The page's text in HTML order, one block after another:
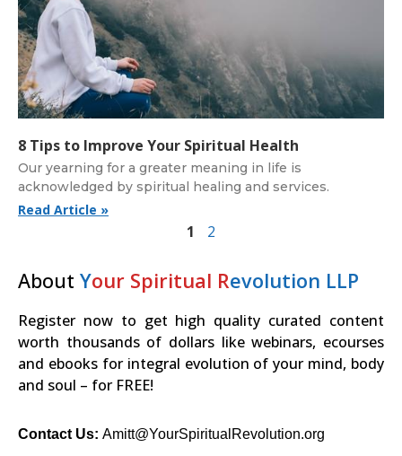
8 Tips to Improve Your Spiritual Health
Our yearning for a greater meaning in life is
acknowledged by spiritual healing and services.
Read Article »
1 2
About Your Spiritual Revolution LLP
Register now to get high quality curated content
worth thousands of dollars like webinars, ecourses
and ebooks for integral evolution of your mind, body
and soul – for FREE!
Contact Us: Amitt@YourSpiritualRevolution.org